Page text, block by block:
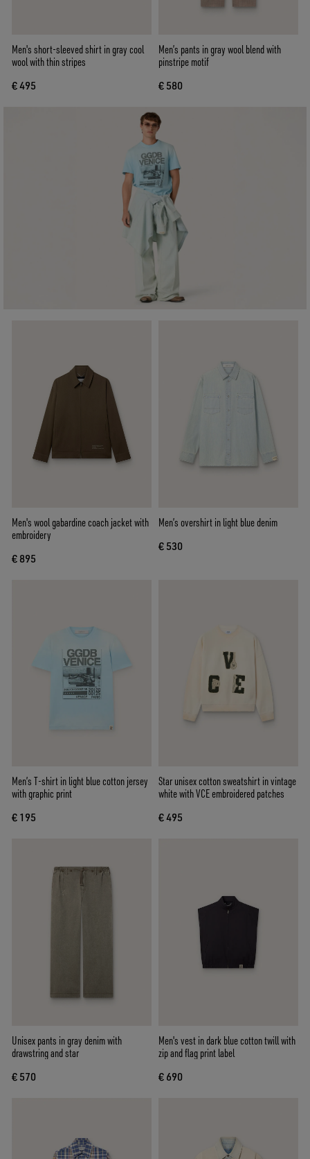
Men's short-sleeved shirt in gray cool
wool with thin stripes
€ 495
Men’s pants in gray wool blend with
pinstripe motif
€ 580
Men's wool gabardine coach jacket with
embroidery
€ 895
Men’s overshirt in light blue denim
€ 530
Men’s T-shirt in light blue cotton jersey
with graphic print
€ 195
Star unisex cotton sweatshirt in vintage
white with VCE embroidered patches
€ 495
Unisex pants in gray denim with
drawstring and star
€ 570
Men's vest in dark blue cotton twill with
zip and flag print label
€ 690